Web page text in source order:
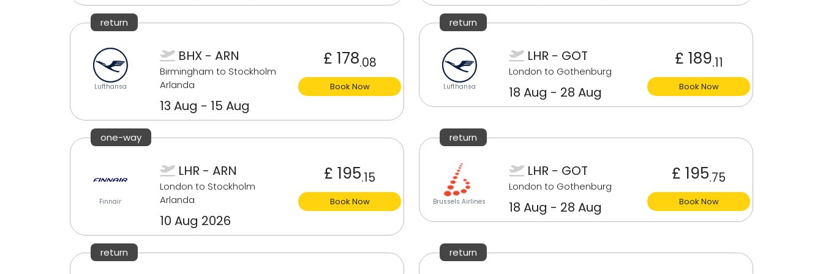
return
Lufthansa
BHX - ARN
Birmingham to Stockholm
Arlanda
13 Aug - 15 Aug
£ 178.08
Book Now
return
Lufthansa
LHR - GOT
London to Gothenburg
18 Aug - 28 Aug
£ 189.11
Book Now
one-way
Finnair
LHR - ARN
London to Stockholm
Arlanda
10 Aug 2026
£ 195.15
Book Now
return
Brussels Airlines
LHR - GOT
London to Gothenburg
18 Aug - 28 Aug
£ 195.75
Book Now
return return